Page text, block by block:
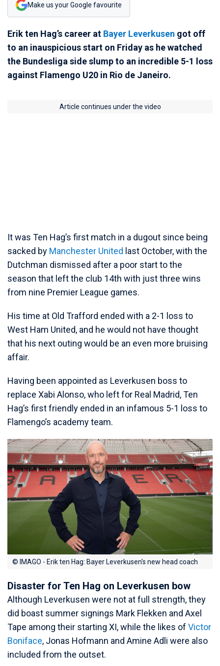
Make us your Google favourite
Erik ten Hag’s career at Bayer Leverkusen got off
to an inauspicious start on Friday as he watched
the Bundesliga side slump to an incredible 5-1 loss
against Flamengo U20 in Rio de Janeiro.
Article continues under the video
It was Ten Hag’s first match in a dugout since being
sacked by Manchester United last October, with the
Dutchman dismissed after a poor start to the
season that left the club 14th with just three wins
from nine Premier League games.
His time at Old Trafford ended with a 2-1 loss to
West Ham United, and he would not have thought
that his next outing would be an even more bruising
affair.
Having been appointed as Leverkusen boss to
replace Xabi Alonso, who left for Real Madrid, Ten
Hag’s first friendly ended in an infamous 5-1 loss to
Flamengo’s academy team.
© IMAGO - Erik ten Hag: Bayer Leverkusen's new head coach
Disaster for Ten Hag on Leverkusen bow
Although Leverkusen were not at full strength, they
did boast summer signings Mark Flekken and Axel
Tape among their starting XI, while the likes of Victor
Boniface, Jonas Hofmann and Amine Adli were also
included from the outset.